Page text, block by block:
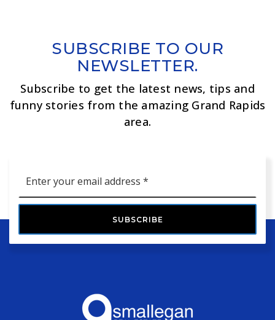
SUBSCRIBE TO OUR
NEWSLETTER.
Subscribe to get the latest news, tips and
funny stories from the amazing Grand Rapids
area.
*
SUBSCRIBE